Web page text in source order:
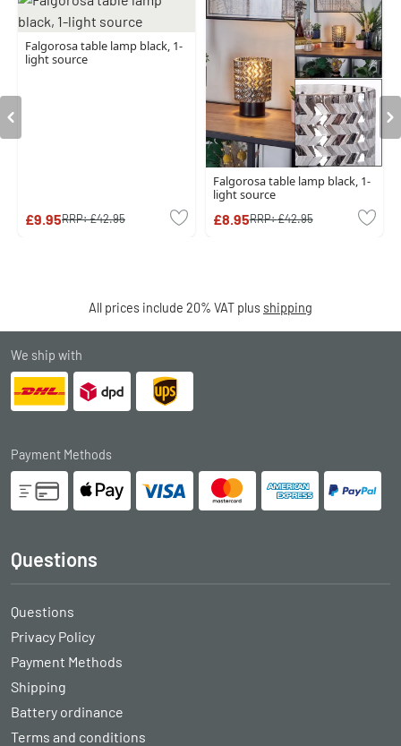
Falgorosa table lamp black, 1-
light source
£9.95RRP:£42.95
Falgorosa table lamp black, 1-
light source
£8.95RRP:£42.95
All prices include 20% VAT plus shipping
We ship with
Payment Methods
Questions
Questions
Privacy Policy
Payment Methods
Shipping
Battery ordinance
Terms and conditions